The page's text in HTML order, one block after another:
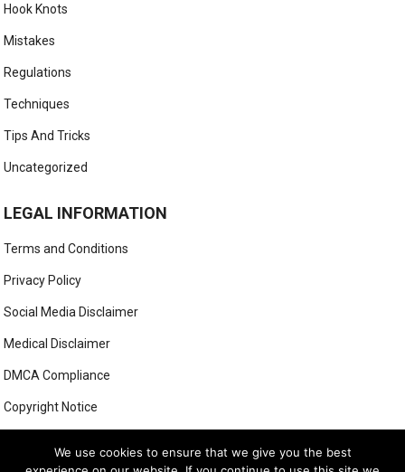
Hook Knots
Mistakes
Regulations
Techniques
Tips And Tricks
Uncategorized
LEGAL INFORMATION
Terms and Conditions
Privacy Policy
Social Media Disclaimer
Medical Disclaimer
DMCA Compliance
Copyright Notice
We use cookies to ensure that we give you the best